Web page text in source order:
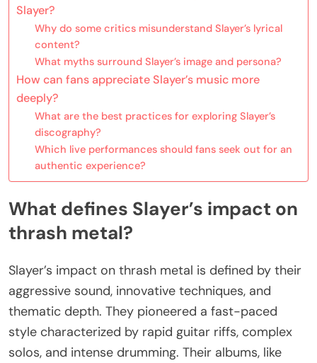
Slayer?
Why do some critics misunderstand Slayer’s lyrical
content?
What myths surround Slayer’s image and persona?
How can fans appreciate Slayer’s music more
deeply?
What are the best practices for exploring Slayer’s
discography?
Which live performances should fans seek out for an
authentic experience?
What defines Slayer’s impact on
thrash metal?
Slayer’s impact on thrash metal is defined by their
aggressive sound, innovative techniques, and
thematic depth. They pioneered a fast-paced
style characterized by rapid guitar riffs, complex
solos, and intense drumming. Their albums, like